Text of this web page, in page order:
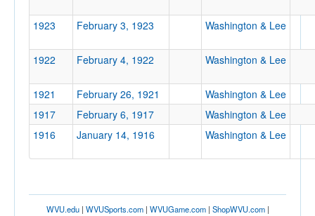
1923 February 3, 1923 Washington & Lee
1922 February 4, 1922 Washington & Lee
1921 February 26, 1921
Washington & Lee
1917
February 6, 1917
Washington & Lee
1916
January 14, 1916 Washington & Lee
WVU.edu| WVUSports.com| WVUGame.com| ShopWVU.com|